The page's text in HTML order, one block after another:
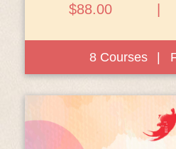
$88.00 |
8 Courses |